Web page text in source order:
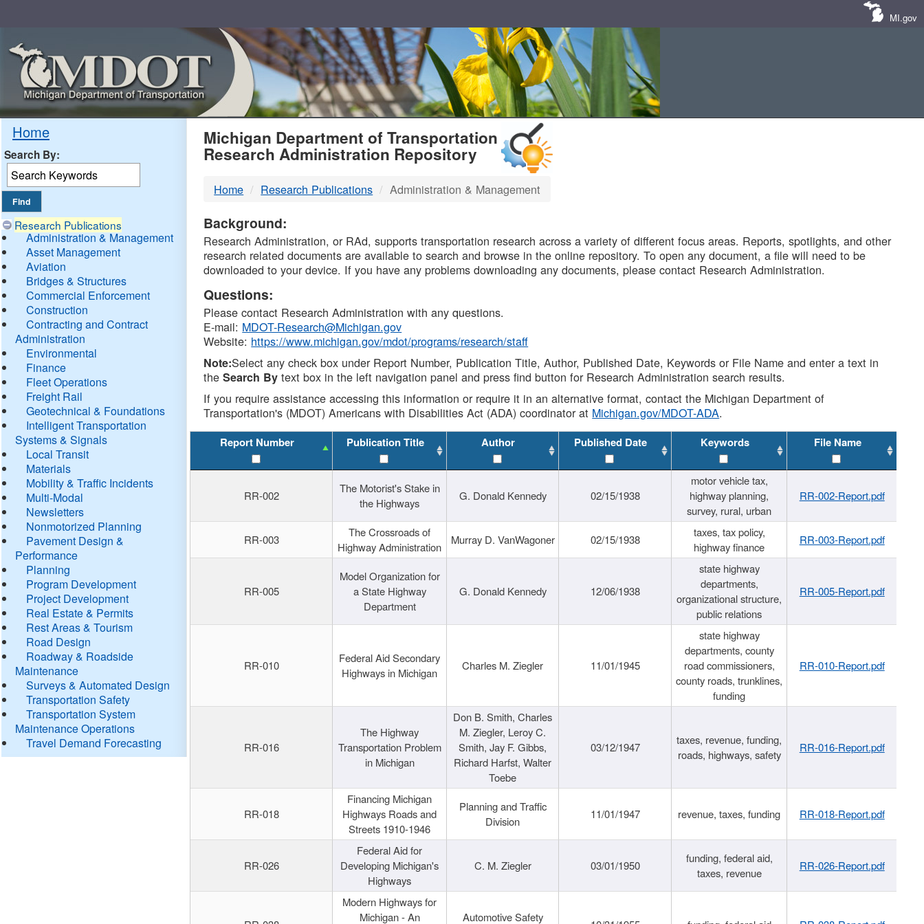
MI.gov
Home
Search By:
Research Publications
Administration & Management
Asset Management
Aviation
Bridges & Structures
Commercial Enforcement
Construction
Contracting and Contract
Administration
Environmental
Finance
Fleet Operations
Freight Rail
Geotechnical & Foundations
Intelligent Transportation
Systems & Signals
Local Transit
Materials
Mobility & Traffic Incidents
Multi-Modal
Newsletters
Nonmotorized Planning
Pavement Design &
Performance
Planning
Program Development
Project Development
Real Estate & Permits
Rest Areas & Tourism
Road Design
Roadway & Roadside
Maintenance
Surveys & Automated Design
Transportation Safety
Transportation System
Maintenance Operations
Travel Demand Forecasting
MDOT
DTMB
Michigan Department of Transportation
Research Administration Repository
Home Research Publications Administration & Management
Background:
Research Administration, or RAd, supports transportation research across a variety of different focus areas. Reports, spotlights, and other
research related documents are available to search and browse in the online repository. To open any document, a file will need to be
downloaded to your device. If you have any problems downloading any documents, please contact Research Administration.
Questions:
Please contact Research Administration with any questions.
E-mail: MDOT-Research@Michigan.gov
Website: https://www.michigan.gov/mdot/programs/research/staff
Note:Select any check box under Report Number, Publication Title, Author, Published Date, Keywords or File Name and enter a text in
theSearch By text box in the left navigation panel and press find button for Research Administration search results.
If you require assistance accessing this information or require it in an alternative format, contact the Michigan Department of
Transportation's (MDOT) Americans with Disabilities Act (ADA) coordinator at Michigan.gov/MDOT-ADA.
Report Number Publication Title Author Published Date Keywords File Name
RR-002
The Motorist's Stake in
the Highways
G. Donald Kennedy 02/15/1938
motor vehicle tax,
highway planning,
survey, rural, urban
RR-002-Report.pdf
RR-003
The Crossroads of
Highway Administration
Murray D. VanWagoner 02/15/1938
taxes, tax policy,
highway finance
RR-003-Report.pdf
RR-005
Model Organization for
a State Highway
Department
G. Donald Kennedy 12/06/1938
state highway
departments,
organizational structure,
public relations
RR-005-Report.pdf
RR-010
Federal Aid Secondary
Highways in Michigan
Charles M. Ziegler 11/01/1945
state highway
departments, county
road commissioners,
county roads, trunklines,
funding
RR-010-Report.pdf
RR-016
The Highway
Transportation Problem
in Michigan
Don B. Smith, Charles
M. Ziegler, Leroy C.
Smith, Jay F. Gibbs,
Richard Harfst, Walter
Toebe
03/12/1947
taxes, revenue, funding,
roads, highways, safety
RR-016-Report.pdf
RR-018
Financing Michigan
Highways Roads and
Streets 1910-1946
Planning and Traffic
Division
11/01/1947 revenue, taxes, funding RR-018-Report.pdf
RR-026
Federal Aid for
Developing Michigan's
Highways
C. M. Ziegler 03/01/1950
funding, federal aid,
taxes, revenue
RR-026-Report.pdf
Modern Highways for
Michigan - An
Automotive Safety